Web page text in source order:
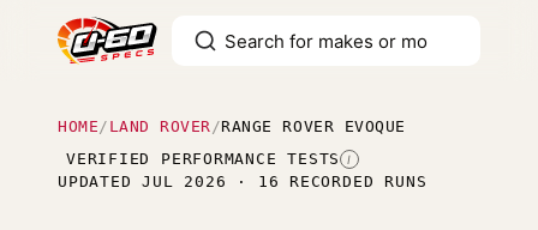
HOME / LAND ROVER /RANGE ROVER EVOQUE
VERIFIED PERFORMANCE TESTS I
UPDATED JUL 2026 · 16 RECORDED RUNS